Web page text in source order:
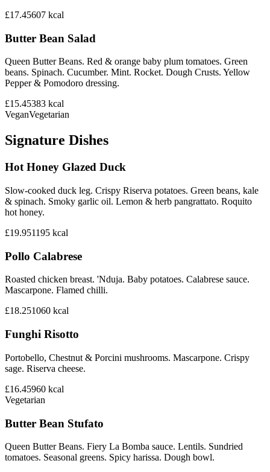
£17.45607 kcal
Butter Bean Salad
Queen Butter Beans. Red & orange baby plum tomatoes. Green
beans. Spinach. Cucumber. Mint. Rocket. Dough Crusts. Yellow
Pepper & Pomodoro dressing.
£15.45383 kcal
VeganVegetarian
Signature Dishes
Hot Honey Glazed Duck
Slow-cooked duck leg. Crispy Riserva potatoes. Green beans, kale
& spinach. Smoky garlic oil. Lemon & herb pangrattato. Roquito
hot honey.
£19.951195 kcal
Pollo Calabrese
Roasted chicken breast. 'Nduja. Baby potatoes. Calabrese sauce.
Mascarpone. Flamed chilli.
£18.251060 kcal
Funghi Risotto
Portobello, Chestnut & Porcini mushrooms. Mascarpone. Crispy
sage. Riserva cheese.
£16.45960 kcal
Vegetarian
Butter Bean Stufato
Queen Butter Beans. Fiery La Bomba sauce. Lentils. Sundried
tomatoes. Seasonal greens. Spicy harissa. Dough bowl.